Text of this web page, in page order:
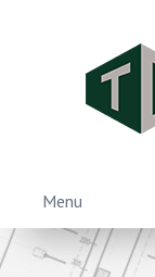
Menu
Skip to content